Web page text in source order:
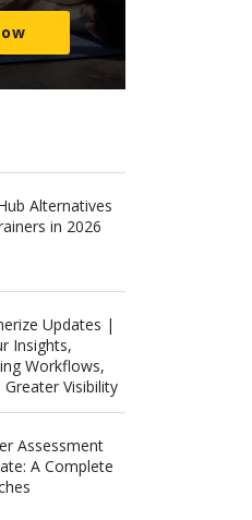
Alternatives
in 2026
Updates |
Insights,
Workflows,
Visibility
Assessment
A Complete